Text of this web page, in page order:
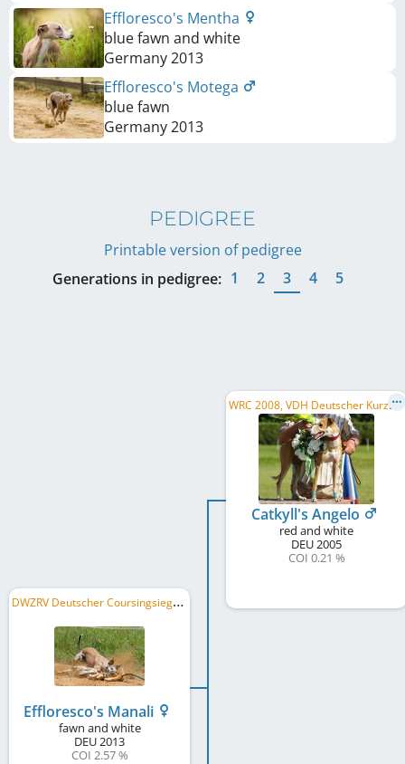
Effloresco's Mentha
blue fawn and white
Germany2013
Effloresco's Motega
blue fawn
Germany2013
PEDIGREE
Printable version of pedigree
Generations in pedigree: 1 2 3 4 5
D
WZRV Deutscher Coursingsieger/in 2017, DWZRV VSC 2018
Effloresco's Manali
fawn and white
DEU 2013
COI 2.57 %
W
RC 2008, VDH Deutscher Kurzstreckenmeister 2008, VDH Deutscher Kurzstreckenmeister 2007, ...
Catkyll's Angelo
red and white
DEU 2005
COI 0.21 %